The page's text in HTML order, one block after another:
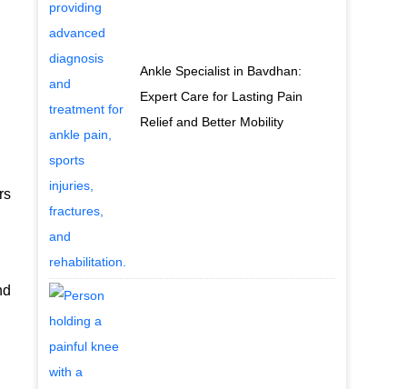
Ankle Specialist in Bavdhan:
Expert Care for Lasting Pain
Relief and Better Mobility